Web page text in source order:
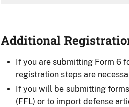
Additional
If you are submitting Form 6
registration steps are
If you will be submitting
(FFL) or to import defense